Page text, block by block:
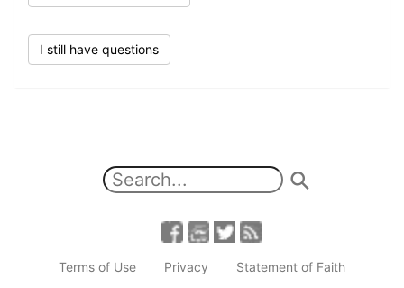
I still have questions
Terms of Use Privacy Statement of Faith